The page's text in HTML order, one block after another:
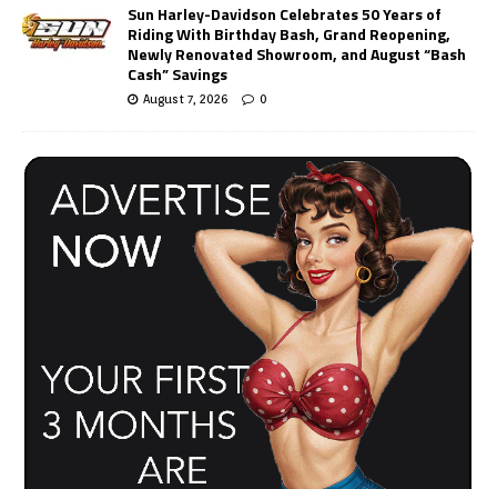
Sun Harley-Davidson Celebrates 50 Years of
Riding With Birthday Bash, Grand Reopening,
Newly Renovated Showroom, and August “Bash
Cash” Savings
August 7, 2026 0